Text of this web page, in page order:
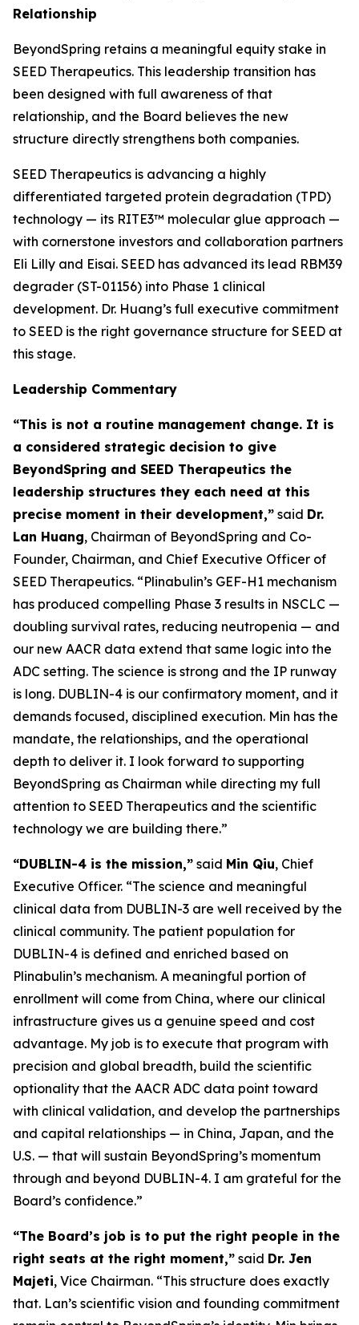
Relationship
BeyondSpring retains a meaningful equity stake in
SEED Therapeutics. This leadership transition has
been designed with full awareness of that
relationship, and the Board believes the new
structure directly strengthens both companies.
SEED Therapeutics is advancing a highly
differentiated targeted protein degradation (TPD)
technology — its RITE3™ molecular glue approach —
with cornerstone investors and collaboration partners
Eli Lilly and Eisai. SEED has advanced its lead RBM39
degrader (ST-01156) into Phase 1 clinical
development. Dr. Huang’s full executive commitment
to SEED is the right governance structure for SEED at
this stage.
Leadership Commentary
“This is not a routine management change. It is
a considered strategic decision to give
BeyondSpring and SEED Therapeutics the
leadership structures they each need at this
precise moment in their development,” said Dr.
Lan Huang, Chairman of BeyondSpring and Co-
Founder, Chairman, and Chief Executive Officer of
SEED Therapeutics. “Plinabulin’s GEF-H1 mechanism
has produced compelling Phase 3 results in NSCLC —
doubling survival rates, reducing neutropenia — and
our new AACR data extend that same logic into the
ADC setting. The science is strong and the IP runway
is long. DUBLIN-4 is our confirmatory moment, and it
demands focused, disciplined execution. Min has the
mandate, the relationships, and the operational
depth to deliver it. I look forward to supporting
BeyondSpring as Chairman while directing my full
attention to SEED Therapeutics and the scientific
technology we are building there.”
“DUBLIN-4 is the mission,” said Min Qiu, Chief
Executive Officer. “The science and meaningful
clinical data from DUBLIN-3 are well received by the
clinical community. The patient population for
DUBLIN-4 is defined and enriched based on
Plinabulin’s mechanism. A meaningful portion of
enrollment will come from China, where our clinical
infrastructure gives us a genuine speed and cost
advantage. My job is to execute that program with
precision and global breadth, build the scientific
optionality that the AACR ADC data point toward
with clinical validation, and develop the partnerships
and capital relationships — in China, Japan, and the
U.S. — that will sustain BeyondSpring’s momentum
through and beyond DUBLIN-4. I am grateful for the
Board’s confidence.”
“The Board’s job is to put the right people in the
right seats at the right moment,” said Dr. Jen
Majeti, Vice Chairman. “This structure does exactly
that. Lan’s scientific vision and founding commitment